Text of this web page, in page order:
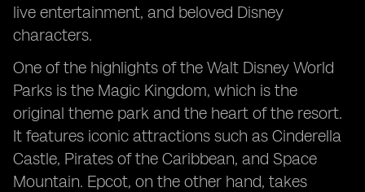
live entertainment, and beloved Disney
characters.
One of the highlights of the Walt Disney World
Parks is the Magic Kingdom, which is the
original theme park and the heart of the resort.
It features iconic attractions such as Cinderella
Castle, Pirates of the Caribbean, and Space
Mountain. Epcot, on the other hand, takes